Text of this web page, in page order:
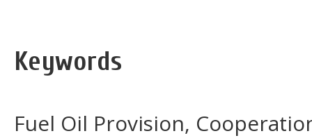
Keywords
Fuel Oil Provision,